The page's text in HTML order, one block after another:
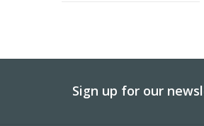
Sign up for our